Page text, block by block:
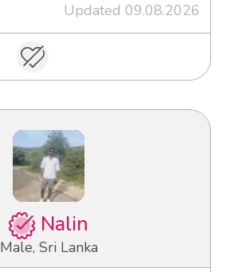
Updated 09.08.2026
Nalin
Male, Sri Lanka